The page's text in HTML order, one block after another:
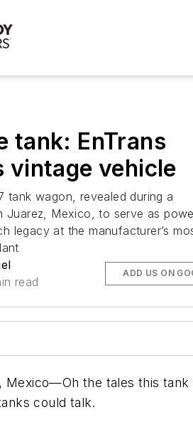
tank: EnTrans
vintage vehicle
tank wagon, revealed during a
Juarez, Mexico, to serve as
legacy at the manufacturer’s
read
ADD US ON
Mexico—Oh the tales this tank
could talk.